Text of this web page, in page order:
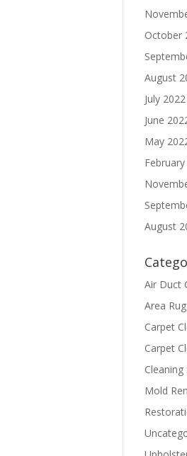
October
August
July 2022
June
May
February
August
Air Duct
Area
Carpet
Carpet
Cleaning
Mold